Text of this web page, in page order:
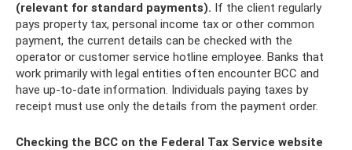
(relevant for standard payments). If the client regularly
pays property tax, personal income tax or other common
payment, the current details can be checked with the
operator or customer service hotline employee. Banks that
work primarily with legal entities often encounter BCC and
have up-to-date information. Individuals paying taxes by
receipt must use only the details from the payment order.
Checking the BCC on the Federal Tax Service website